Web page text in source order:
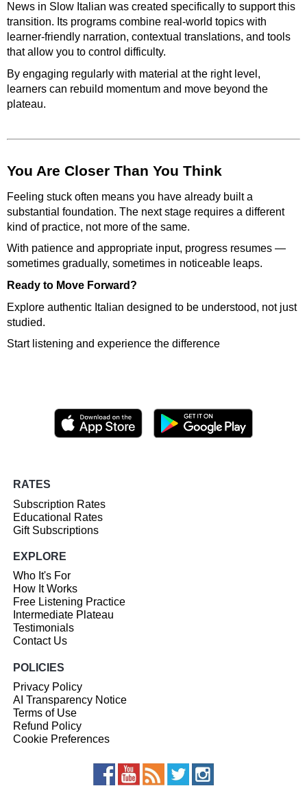
News in Slow Italian was created specifically to support this
transition. Its programs combine real-world topics with
learner-friendly narration, contextual translations, and tools
that allow you to control difficulty.
By engaging regularly with material at the right level,
learners can rebuild momentum and move beyond the
plateau.
You Are Closer Than You Think
Feeling stuck often means you have already built a
substantial foundation. The next stage requires a different
kind of practice, not more of the same.
With patience and appropriate input, progress resumes —
sometimes gradually, sometimes in noticeable leaps.
Ready to Move Forward?
Explore authentic Italian designed to be understood, not just
studied.
Start listening and experience the difference
RATES
Subscription Rates
Educational Rates
Gift Subscriptions
EXPLORE
Who It's For
How It Works
Free Listening Practice
Intermediate Plateau
Testimonials
Contact Us
POLICIES
Privacy Policy
AI Transparency Notice
Terms of Use
Refund Policy
Cookie Preferences